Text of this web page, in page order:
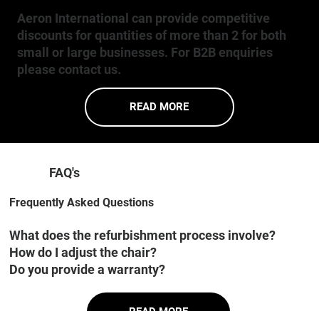
Aeron International can provide competitive
discounts for quantities of more than 2 for both
small or large businesses. For B2B enquiries
please contact us.
READ MORE
FAQ's
Frequently Asked Questions
What does the refurbishment process involve?
How do I adjust the chair?
Do you provide a warranty?